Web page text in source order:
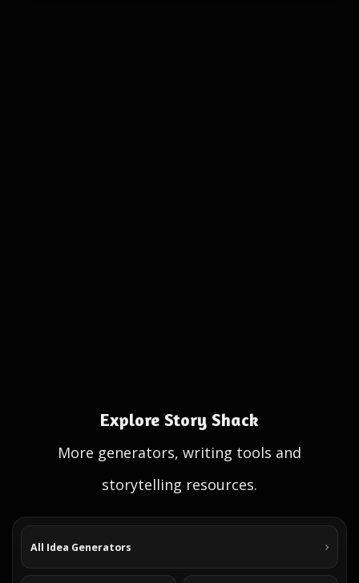
Explore Story Shack
More generators, writing tools and
storytelling resources.
All Idea Generators